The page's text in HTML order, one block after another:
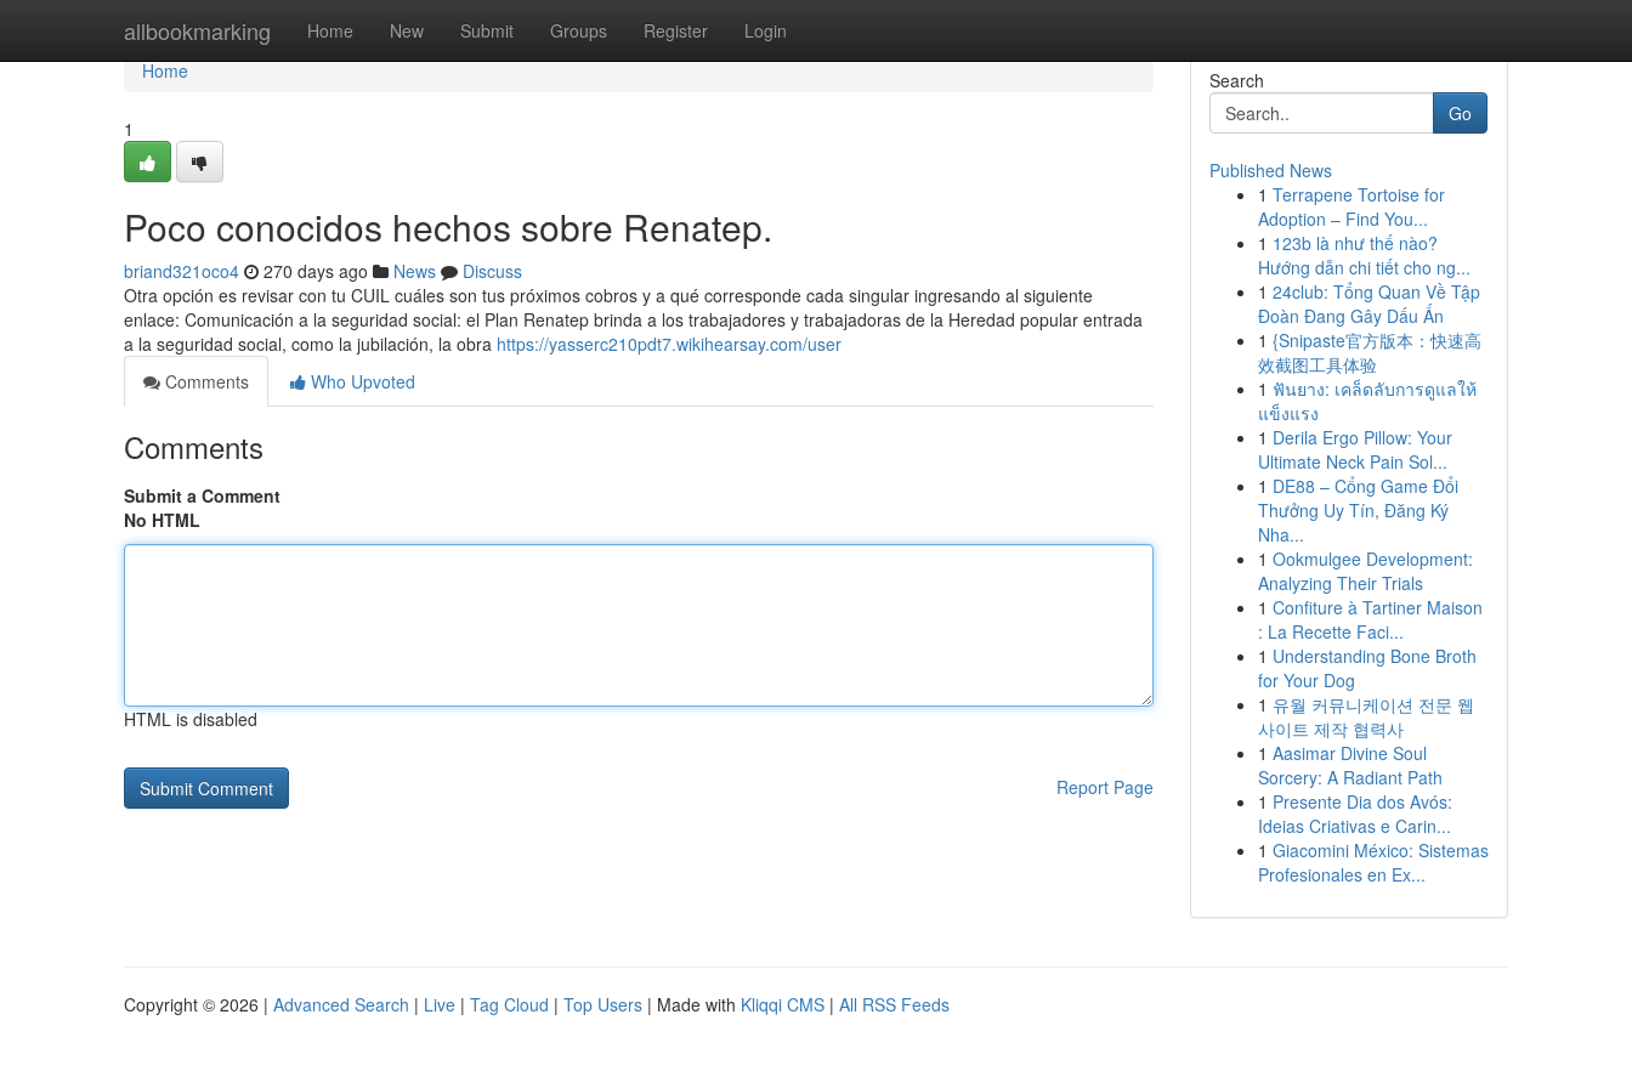
allbookmarking Home New Submit Groups Register Login
Home
Home
1
Poco conocidos hechos sobre Renatep.
briand321oco4 270 days ago News
Discuss
Otra opción es revisar con tu CUIL cuáles son tus próximos cobros y a qué corresponde cada singular ingresando al siguiente
enlace: Comunicación a la seguridad social: el Plan Renatep brinda a los trabajadores y trabajadoras de la Heredad popular entrada
a la seguridad social, como la jubilación, la obra https://yasserc210pdt7.wikihearsay.com/user
Comments
Who Upvoted
Comments
Submit a Comment
No HTML
HTML is disabled
Report Page
Search
Go
Published News
1 Terrapene Tortoise for
Adoption – Find You...
1 123b là như thế nào?
Hướng dẫn chi tiết cho ng...
1 24club: Tổng Quan Về Tập
Đoàn Đang Gây Dấu Ấn
1 {Snipaste官方版本：快速高
效截图工具体验
1 ฟันยาง: เคล็ดลับการดูแลให้
แข็งแรง
1 Derila Ergo Pillow: Your
Ultimate Neck Pain Sol...
1 DE88 – Cổng Game Đổi
Thưởng Uy Tín, Đăng Ký
Nha...
1 Ookmulgee Development:
Analyzing Their Trials
1 Confiture à Tartiner Maison
: La Recette Faci...
1 Understanding Bone Broth
for Your Dog
1 유월 커뮤니케이션 전문 웹
사이트 제작 협력사
1 Aasimar Divine Soul
Sorcery: A Radiant Path
1 Presente Dia dos Avós:
Ideias Criativas e Carin...
1 Giacomini México: Sistemas
Profesionales en Ex...
Copyright © 2026 | Advanced Search | Live | Tag Cloud | Top Users | Made with Kliqqi CMS | All RSS Feeds